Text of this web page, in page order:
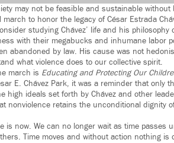
may not be feasible and sustainable
march to honor the legacy of César Estrada
studying Chávez’ life and his
with their megabucks and inhumane labor
abandoned by law. His cause was not
what violence does to our collective spirit.
march is Educating and Protecting Our
E. Chávez Park, it was a reminder that only
high ideals set forth by Chávez and other
nonviolence retains the unconditional dignity
is now. We can no longer wait as time passes
Time moves and without action nothing is